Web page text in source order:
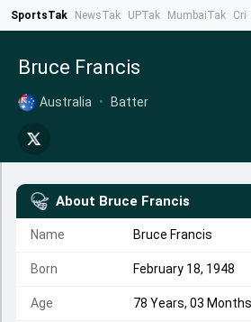
SportsTak NewsTak UPTak MumbaiTak
Bruce Francis
Australia • Batter
About Bruce Francis
Name Bruce Francis
Born February 18, 1948
Age 78 Years, 03